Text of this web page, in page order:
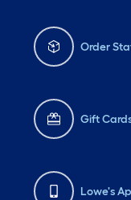
Order
Gift
Lowe's